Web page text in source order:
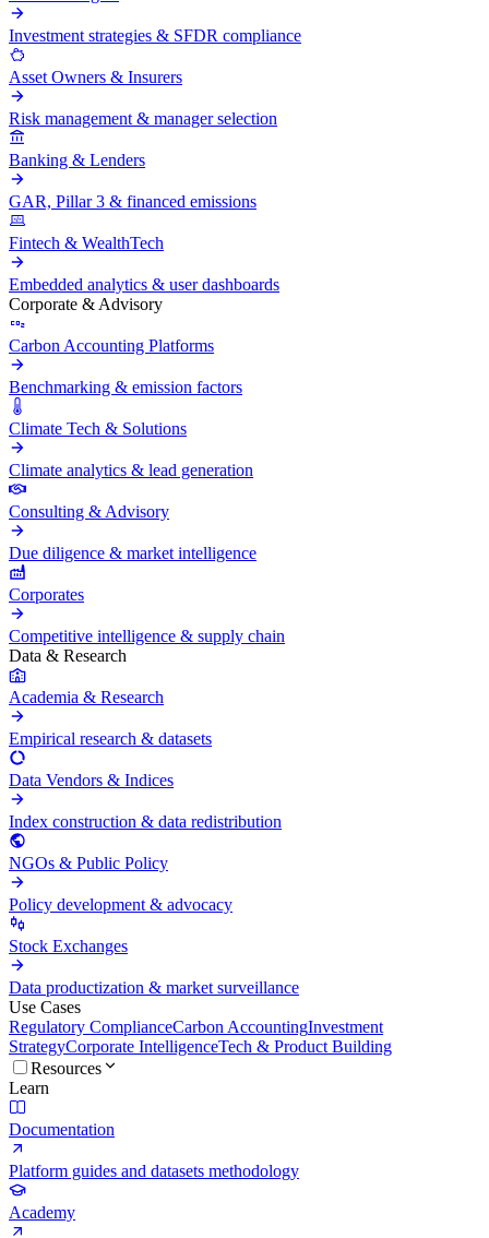
Investment strategies & SFDR compliance
Asset Owners & Insurers
Risk management & manager selection
Banking & Lenders
GAR, Pillar 3 & financed emissions
Fintech & WealthTech
Embedded analytics & user dashboards
Corporate & Advisory
Carbon Accounting Platforms
Benchmarking & emission factors
Climate Tech & Solutions
Climate analytics & lead generation
Consulting & Advisory
Due diligence & market intelligence
Corporates
Competitive intelligence & supply chain
Data & Research
Academia & Research
Empirical research & datasets
Data Vendors & Indices
Index construction & data redistribution
NGOs & Public Policy
Policy development & advocacy
Stock Exchanges
Data productization & market surveillance
Use Cases
Regulatory ComplianceCarbon AccountingInvestment
StrategyCorporate IntelligenceTech & Product Building
Resources
Learn
Documentation
Platform guides and datasets methodology
Academy